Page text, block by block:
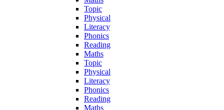
Topic
Physical
Literacy
Phonics
Reading
Maths
Topic
Physical
Literacy
Phonics
Reading
Maths